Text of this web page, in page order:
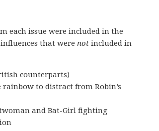
each issue were included in the
that were not included in
counterparts)
rainbow to distract from Robin’s
and Bat-Girl fighting